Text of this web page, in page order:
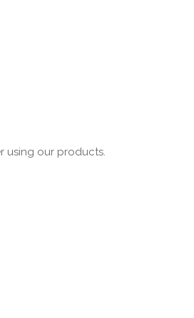
using our products.